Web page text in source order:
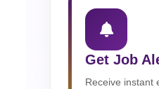
Get Job
Receive instant